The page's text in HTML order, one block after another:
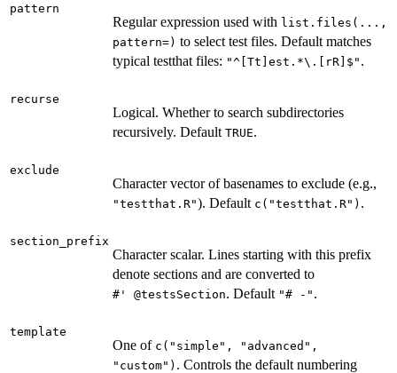
pattern
Regular expression used with list.files(...,
pattern=) to select test files. Default matches
typical testthat files: "^[Tt]est.*\.[rR]$" .
recurse
Logical. Whether to search subdirectories
recursively. Default TRUE.
exclude
Character vector of basenames to exclude (e.g.,
"testthat.R"). Default c("testthat.R") .
section_prefix
Character scalar. Lines starting with this prefix
denote sections and are converted to
⁠#' @testsSection⁠. Default "# -" .
template
One of c("simple", "advanced",
"custom") . Controls the default numbering